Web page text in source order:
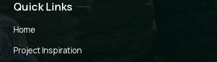
Quick Links
Home
Project Inspiration